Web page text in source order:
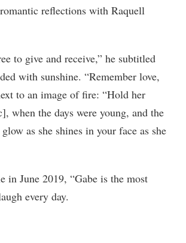
reflections with Raquell
to give and receive,” he subtitled
with sunshine. “Remember love,
to an image of fire: “Hold her
when the days were young, and the
as she shines in your face as she
in June 2019, “Gabe is the most
every day.